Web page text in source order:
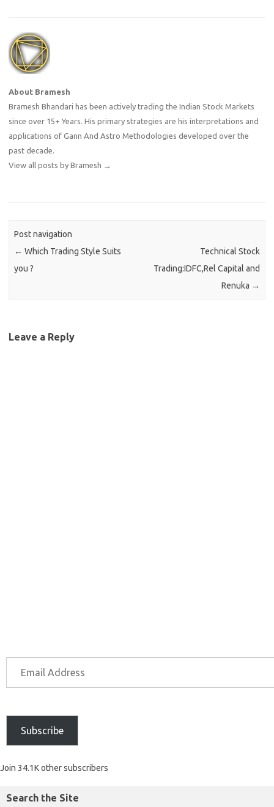
About Bramesh
Bramesh Bhandari has been actively trading the Indian Stock Markets
since over 15+ Years. His primary strategies are his interpretations and
applications of Gann And Astro Methodologies developed over the
past decade.
View all posts by Bramesh
→
Post navigation
← Which Trading Style Suits
you ?
Technical Stock
Trading:IDFC,Rel Capital and
Renuka →
Leave a Reply
Subscribe
Join 34.1K other subscribers
Search the Site